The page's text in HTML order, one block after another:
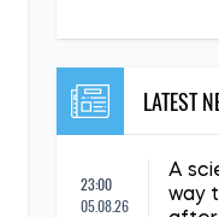
LATEST
23:00
05.08.26
A
way